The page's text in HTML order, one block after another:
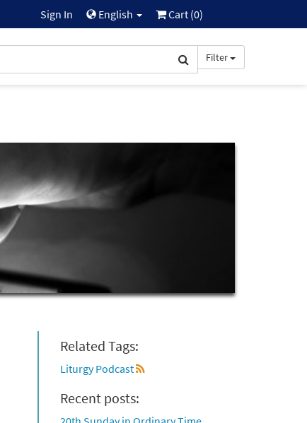
Sign In English Cart (0)
Filter
Related Tags:
Liturgy Podcast
Recent posts: